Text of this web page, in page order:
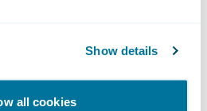
Show details
all cookies
to Understand